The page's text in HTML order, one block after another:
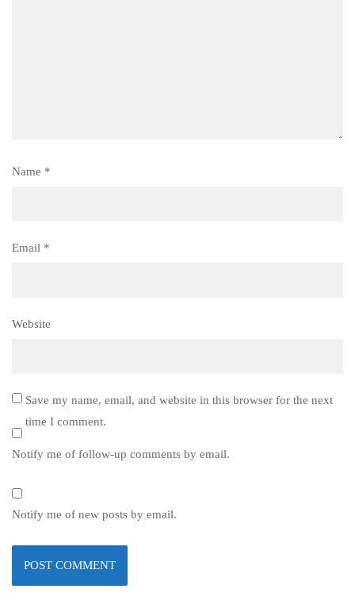
Name *
Email *
Website
Save my name, email, and website in this browser for the next
time I comment.
Notify me of follow-up comments by email.
Notify me of new posts by email.